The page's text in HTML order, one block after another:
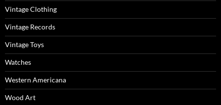
Vintage Clothing
Vintage Records
Vintage Toys
Watches
Western Americana
Wood Art